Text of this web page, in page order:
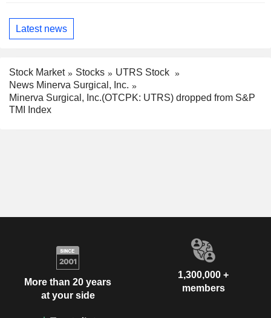
Latest news
Stock Market Stocks
UTRS Stock
News Minerva Surgical, Inc.
Minerva Surgical, Inc.(OTCPK: UTRS) dropped from S&P
TMI Index
More than 20 years
at your side
1,300,000 +
members